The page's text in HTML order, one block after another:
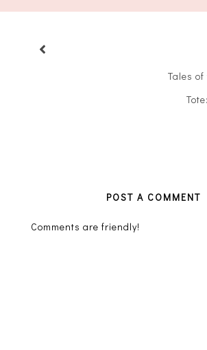
Tales
POST A COMMENT
Comments are friendly!